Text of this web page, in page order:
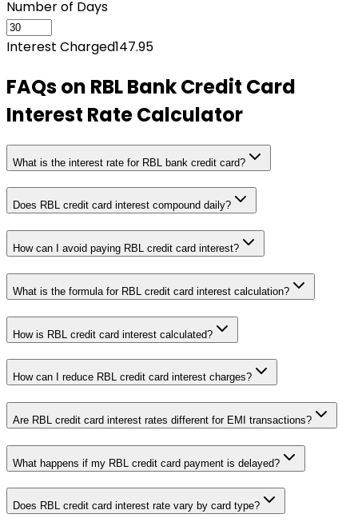
Number of Days
Interest Charged147.95
FAQs on RBL Bank Credit Card
Interest Rate Calculator
What is the interest rate for RBL bank credit card?
Does RBL credit card interest compound daily?
How can I avoid paying RBL credit card interest?
What is the formula for RBL credit card interest calculation?
How is RBL credit card interest calculated?
How can I reduce RBL credit card interest charges?
Are RBL credit card interest rates different for EMI transactions?
What happens if my RBL credit card payment is delayed?
Does RBL credit card interest rate vary by card type?